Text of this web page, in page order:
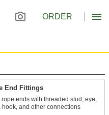
ORDER
End Fittings
rope ends with threaded stud, eye,